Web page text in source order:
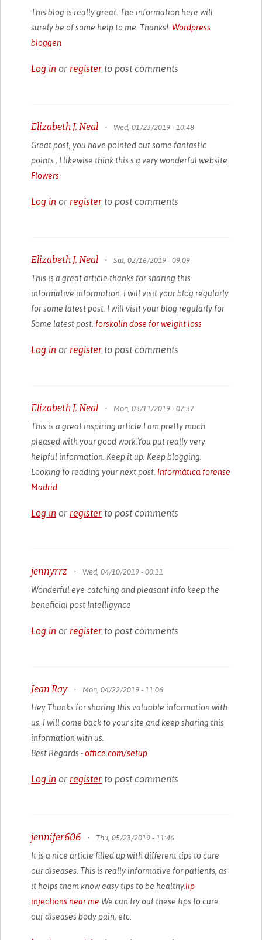
This blog is really great. The information here will
surely be of some help to me. Thanks!.Wordpress
bloggen
Log in or register to post comments
Elizabeth J. Neal • Wed, 01/23/2019 - 10:48
Great post, you have pointed out some fantastic
points , I likewise think this s a very wonderful website.
Flowers
Log in or register to post comments
Elizabeth J. Neal • Sat, 02/16/2019 - 09:09
This is a great article thanks for sharing this
informative information. I will visit your blog regularly
for some latest post. I will visit your blog regularly for
Some latest post.forskolin dose for weight loss
Log in or register to post comments
Elizabeth J. Neal • Mon, 03/11/2019 - 07:37
This is a great inspiring article.I am pretty much
pleased with your good work.You put really very
helpful information. Keep it up. Keep blogging.
Looking to reading your next post. Informática forense
Madrid
Log in or register to post comments
jennyrrz • Wed, 04/10/2019 - 00:11
Wonderful eye-catching and pleasant info keep the
beneficial post Intelligynce
Log in or register to post comments
Jean Ray • Mon, 04/22/2019 - 11:06
Hey Thanks for sharing this valuable information with
us. I will come back to your site and keep sharing this
information with us.
Best Regards -office.com/setup
Log in or register to post comments
jennifer606 • Thu, 05/23/2019 - 11:46
It is a nice article filled up with different tips to cure
our diseases. This is really informative for patients, as
it helps them know easy tips to be healthy.lip
injections near me We can try out these tips to cure
our diseases body pain, etc.